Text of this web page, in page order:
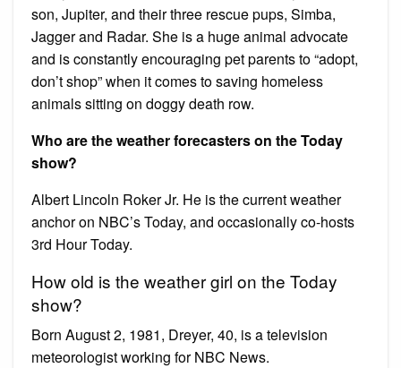
son, Jupiter, and their three rescue pups, Simba,
Jagger and Radar. She is a huge animal advocate
and is constantly encouraging pet parents to “adopt,
don’t shop” when it comes to saving homeless
animals sitting on doggy death row.
Who are the weather forecasters on the Today
show?
Albert Lincoln Roker Jr. He is the current weather
anchor on NBC’s Today, and occasionally co-hosts
3rd Hour Today.
How old is the weather girl on the Today
show?
Born August 2, 1981, Dreyer, 40, is a television
meteorologist working for NBC News.